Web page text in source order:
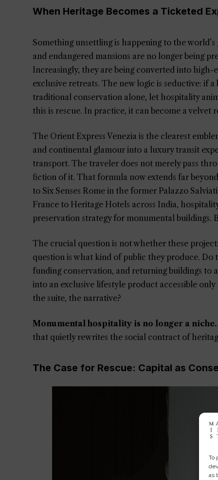
To
as
When Heritage Becomes a Ticketed
Something unsettling is happening to the
and endangered mansions are no longer being
Increasingly, they are being converted into
exclusive retreats. The new logic is seductive: if
traditional conservation alone, let hospitality
this is rescue. In practice, it can become a velvet
The Orient Express Venezia is the clearest
and continental glamour into a luxury transit
transport. The traveler does not merely pass
fiction of it. That formula now extends far
to Six Senses Rome in the former Palazzo
France to Heritage Hotels across India,
preservation strategy for monumental buildings.
The crucial question is not whether these
question is what kind of public they produce.
funding conservation, and returning buildings to
into an exclusive lifestyle product accessible
the suite, the narrative?
Monumental hospitality is no longer a niche.
that quietly rewrites the social contract of
The Case for Rescue: Capital as